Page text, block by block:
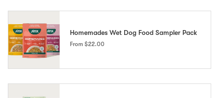
Homemades Wet Dog Food Sampler Pack
From$22.00